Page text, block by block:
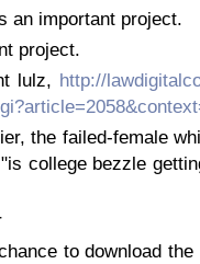
an important project.
project.
lulz, http://
the failed-female
college bezzle
to download